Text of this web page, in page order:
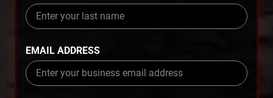
EMAIL ADDRESS